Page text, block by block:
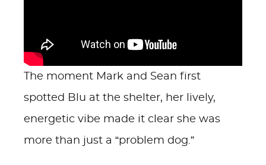
The moment Mark and Sean first
spotted Blu at the shelter, her lively,
energetic vibe made it clear she was
more than just a “problem dog.”